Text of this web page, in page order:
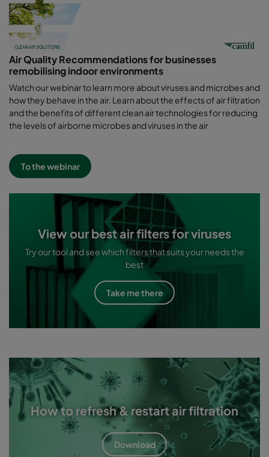
Air Quality Recommendations for businesses
remobilising indoor environments
Watch our webinar to learn more about viruses and microbes and
how they behave in the air. Learn about the effects of air filtration
and the benefits of different clean air technologies for reducing
the levels of airborne microbes and viruses in the air
To the webinar
View our best air filters for viruses
Try our tool and see which filters that suits your needs the
best
Take me there
How to refresh & restart air filtration
Download